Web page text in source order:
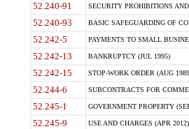
52.240-91 SECURITY PROHIBITIONS
52.240-93 BASIC SAFEGUARDING OF
52.242-5 PAYMENTS TO SMALL
52.242-13 BANKRUPTCY (JUL 1995)
52.242-15 STOP-WORK ORDER (AUG
52.244-6 SUBCONTRACTS FOR
52.245-1 GOVERNMENT PROPERTY
52.245-9 USE AND CHARGES (APR 2012)